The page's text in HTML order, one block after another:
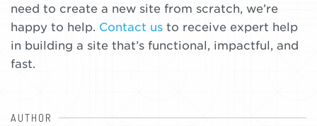
need to create a new site from scratch, we’re
happy to help. Contact us to receive expert help
in building a site that’s functional, impactful, and
fast.
AUTHOR